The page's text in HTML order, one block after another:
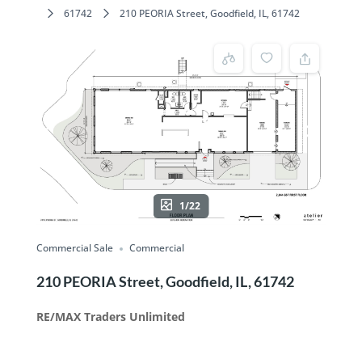
61742
210 PEORIA Street, Goodfield, IL, 61742
1/22
Commercial Sale Commercial
210 PEORIA Street, Goodfield, IL, 61742
RE/MAX Traders Unlimited